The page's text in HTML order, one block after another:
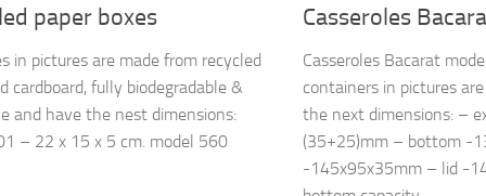
paper boxes
in pictures are made from recycled
cardboard, fully biodegradable &
and have the nest dimensions:
– 22 x 15 x 5 cm. model 560
Casseroles
Casseroles Bacarat
containers in pictures
the next dimensions: –
(35+25)mm – bottom -
-145x95x35mm – lid -